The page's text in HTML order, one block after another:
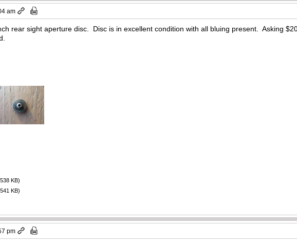
am
rear sight aperture disc. Disc is in excellent condition with all bluing present. Asking
KB)
KB)
pm